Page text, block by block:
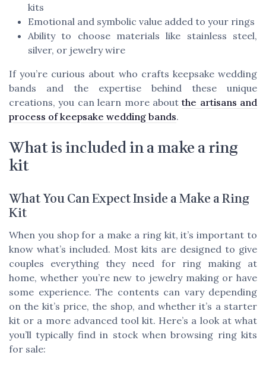
kits
Emotional and symbolic value added to your rings
Ability to choose materials like stainless steel,
silver, or jewelry wire
If you’re curious about who crafts keepsake wedding
bands and the expertise behind these unique
creations, you can learn more aboutthe artisans and
process of keepsake wedding bands.
What is included in a make a ring
kit
What You Can Expect Inside a Make a Ring
Kit
When you shop for a make a ring kit, it’s important to
know what’s included. Most kits are designed to give
couples everything they need for ring making at
home, whether you’re new to jewelry making or have
some experience. The contents can vary depending
on the kit’s price, the shop, and whether it’s a starter
kit or a more advanced tool kit. Here’s a look at what
you’ll typically find in stock when browsing ring kits
for sale: